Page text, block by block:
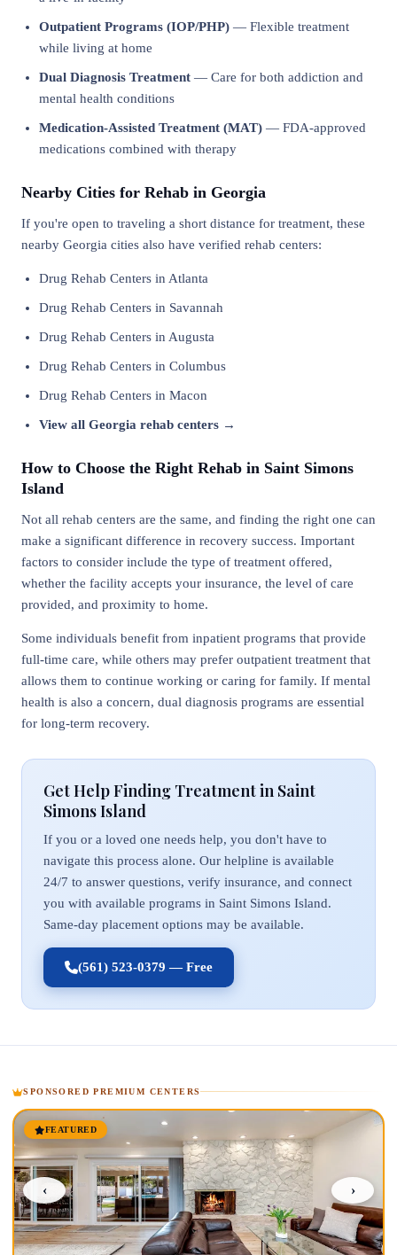
Outpatient Programs (IOP/PHP) — Flexible treatment
while living at home
Dual Diagnosis Treatment — Care for both addiction and
mental health conditions
Medication-Assisted Treatment (MAT) — FDA-approved
medications combined with therapy
Nearby Cities for Rehab in Georgia
If you're open to traveling a short distance for treatment, these
nearby Georgia cities also have verified rehab centers:
Drug Rehab Centers in Atlanta
Drug Rehab Centers in Savannah
Drug Rehab Centers in Augusta
Drug Rehab Centers in Columbus
Drug Rehab Centers in Macon
View all Georgia rehab centers →
How to Choose the Right Rehab in Saint Simons
Island
Not all rehab centers are the same, and finding the right one can
make a significant difference in recovery success. Important
factors to consider include the type of treatment offered,
whether the facility accepts your insurance, the level of care
provided, and proximity to home.
Some individuals benefit from inpatient programs that provide
full-time care, while others may prefer outpatient treatment that
allows them to continue working or caring for family. If mental
health is also a concern, dual diagnosis programs are essential
for long-term recovery.
Get Help Finding Treatment in Saint
Simons Island
If you or a loved one needs help, you don't have to
navigate this process alone. Our helpline is available
24/7 to answer questions, verify insurance, and connect
you with available programs in Saint Simons Island.
Same-day placement options may be available.
(561) 523-0379 — Free
SPONSORED PREMIUM CENTERS
FEATURED
‹ ›